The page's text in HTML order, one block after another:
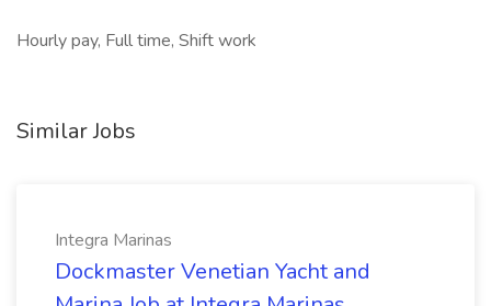
Hourly pay, Full time, Shift work
Similar Jobs
Integra Marinas
Dockmaster Venetian Yacht and